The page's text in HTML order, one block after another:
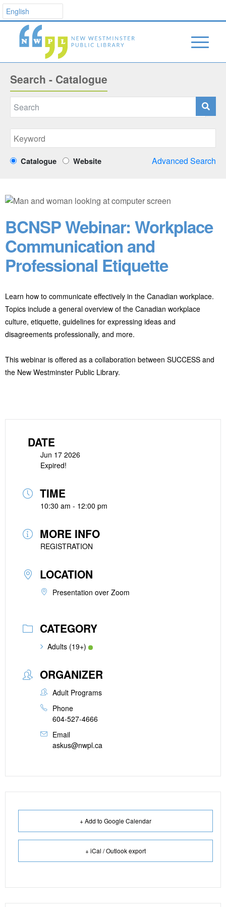
Search - Catalogue
Catalogue Website Advanced Search
BCNSP Webinar: Workplace
Communication and
Professional Etiquette
Learn how to communicate effectively in the Canadian workplace.
Topics include a general overview of the Canadian workplace
culture, etiquette, guidelines for expressing ideas and
disagreements professionally, and more.
This webinar is offered as a collaboration between SUCCESS and
the New Westminster Public Library.
DATE
Jun 17 2026
Expired!
TIME
10:30 am - 12:00 pm
MORE INFO
REGISTRATION
LOCATION
Presentation over Zoom
CATEGORY
Adults (19+)
ORGANIZER
Adult Programs
Phone
604-527-4666
Email
askus@nwpl.ca
+ Add to Google Calendar
+ iCal / Outlook export